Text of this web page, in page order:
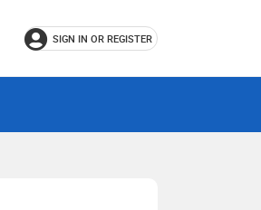
SIGN IN OR REGISTER